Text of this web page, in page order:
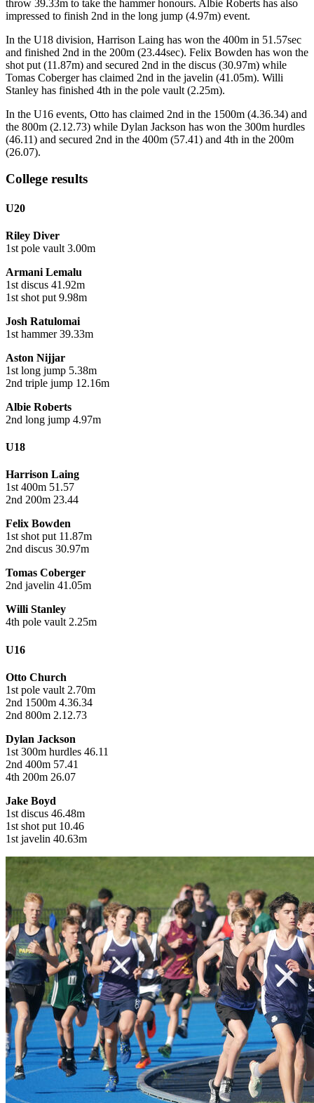
throw 39.33m to take the hammer honours. Albie Roberts has also
impressed to finish 2nd in the long jump (4.97m) event.
In the U18 division, Harrison Laing has won the 400m in 51.57sec
and finished 2nd in the 200m (23.44sec). Felix Bowden has won the
shot put (11.87m) and secured 2nd in the discus (30.97m) while
Tomas Coberger has claimed 2nd in the javelin (41.05m). Willi
Stanley has finished 4th in the pole vault (2.25m).
In the U16 events, Otto has claimed 2nd in the 1500m (4.36.34) and
the 800m (2.12.73) while Dylan Jackson has won the 300m hurdles
(46.11) and secured 2nd in the 400m (57.41) and 4th in the 200m
(26.07).
College results
U20
Riley Diver
1st pole vault 3.00m
Armani Lemalu
1st discus 41.92m
1st shot put 9.98m
Josh Ratulomai
1st hammer 39.33m
Aston Nijjar
1st long jump 5.38m
2nd triple jump 12.16m
Albie Roberts
2nd long jump 4.97m
U18
Harrison Laing
1st 400m 51.57
2nd 200m 23.44
Felix Bowden
1st shot put 11.87m
2nd discus 30.97m
Tomas Coberger
2nd javelin 41.05m
Willi Stanley
4th pole vault 2.25m
U16
Otto Church
1st pole vault 2.70m
2nd 1500m 4.36.34
2nd 800m 2.12.73
Dylan Jackson
1st 300m hurdles 46.11
2nd 400m 57.41
4th 200m 26.07
Jake Boyd
1st discus 46.48m
1st shot put 10.46
1st javelin 40.63m